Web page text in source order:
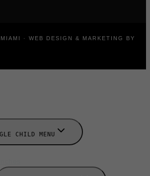
· WEB DESIGN & MARKETING BY
CHILD MENU